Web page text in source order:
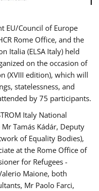
EU/Council of Europe
Rome Office, and the
Italia (ELSA Italy) held
on the occasion of
(XVIII edition), which will
statelessness, and
by 75 participants.
Italy National
Tamás Kádár, Deputy
of Equality Bodies),
at the Rome Office of
for Refugees -
Maione, both
Mr Paolo Farci,